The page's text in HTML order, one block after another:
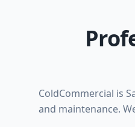
ColdCommercial is
and maintenance.